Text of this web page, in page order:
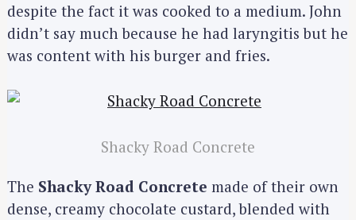
despite the fact it was cooked to a medium. John
didn’t say much because he had laryngitis but he
was content with his burger and fries.
Shacky Road Concrete
The Shacky Road Concrete made of their own
dense, creamy chocolate custard, blended with